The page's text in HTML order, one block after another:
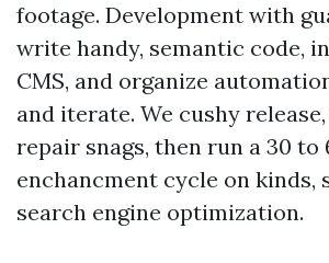
footage. Development with
write handy, semantic code,
CMS, and organize
and iterate. We cushy
repair snags, then run a 30 to
enchancment cycle on kinds,
search engine optimization.